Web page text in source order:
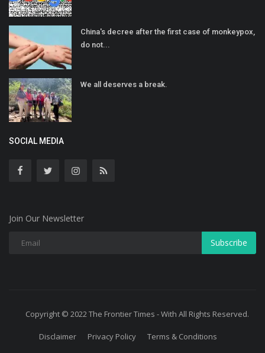
China's decree after the first case of monkeypox,
do not...
We all deserves a break.
SOCIAL MEDIA
Join Our Newsletter
Subscribe
Copyright © 2022 The Frontier Times - With All Rights Reserved.
Disclaimer Privacy Policy Terms & Conditions